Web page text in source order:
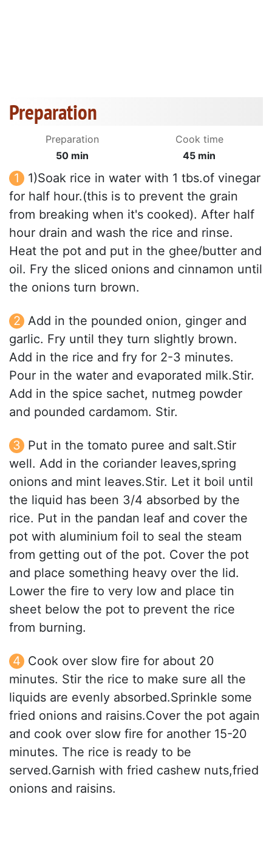
Preparation
Preparation
50 min
Cook time
45 min
1)Soak rice in water with 1 tbs.of vinegar
for half hour.(this is to prevent the grain
from breaking when it's cooked). After half
hour drain and wash the rice and rinse.
Heat the pot and put in the ghee/butter and
oil. Fry the sliced onions and cinnamon until
the onions turn brown.
Add in the pounded onion, ginger and
garlic. Fry until they turn slightly brown.
Add in the rice and fry for 2-3 minutes.
Pour in the water and evaporated milk.Stir.
Add in the spice sachet, nutmeg powder
and pounded cardamom. Stir.
Put in the tomato puree and salt.Stir
well. Add in the coriander leaves,spring
onions and mint leaves.Stir. Let it boil until
the liquid has been 3/4 absorbed by the
rice. Put in the pandan leaf and cover the
pot with aluminium foil to seal the steam
from getting out of the pot. Cover the pot
and place something heavy over the lid.
Lower the fire to very low and place tin
sheet below the pot to prevent the rice
from burning.
Cook over slow fire for about 20
minutes. Stir the rice to make sure all the
liquids are evenly absorbed.Sprinkle some
fried onions and raisins.Cover the pot again
and cook over slow fire for another 15-20
minutes. The rice is ready to be
served.Garnish with fried cashew nuts,fried
onions and raisins.